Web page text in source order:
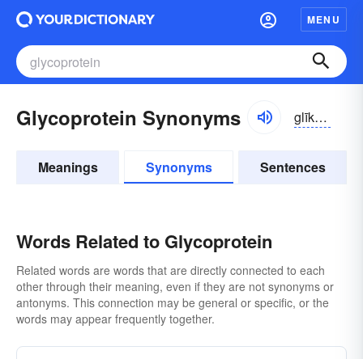
MENU
Glycoprotein Synonyms glīkō-prōtēn, -tē-ĭn
Meanings Synonyms Sentences
Words Related to Glycoprotein
Related words are words that are directly connected to each
other through their meaning, even if they are not synonyms or
antonyms. This connection may be general or specific, or the
words may appear frequently together.